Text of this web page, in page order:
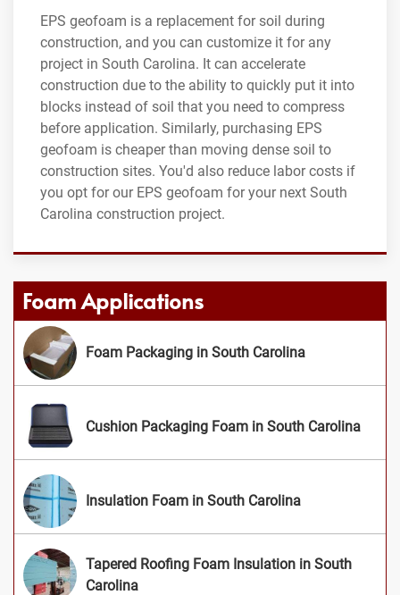
EPS geofoam is a replacement for soil during
construction, and you can customize it for any
project in South Carolina. It can accelerate
construction due to the ability to quickly put it into
blocks instead of soil that you need to compress
before application. Similarly, purchasing EPS
geofoam is cheaper than moving dense soil to
construction sites. You'd also reduce labor costs if
you opt for our EPS geofoam for your next South
Carolina construction project.
Foam Applications
Foam Packaging in South Carolina
Cushion Packaging Foam in South Carolina
Insulation Foam in South Carolina
Tapered Roofing Foam Insulation in South
Carolina